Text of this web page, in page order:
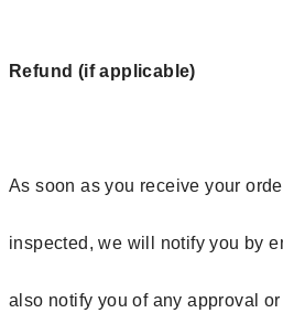
Refund (if applicable)
As soon as you receive your
inspected, we will notify you by
also notify you of any approval